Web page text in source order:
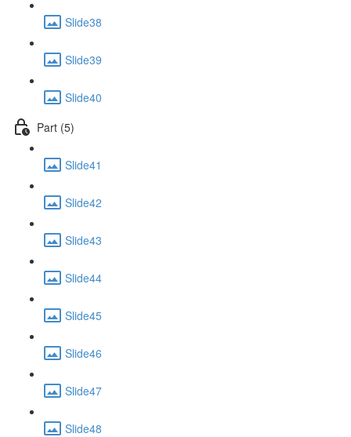
Slide38
Slide39
Slide40
Part (5)
Slide41
Slide42
Slide43
Slide44
Slide45
Slide46
Slide47
Slide48